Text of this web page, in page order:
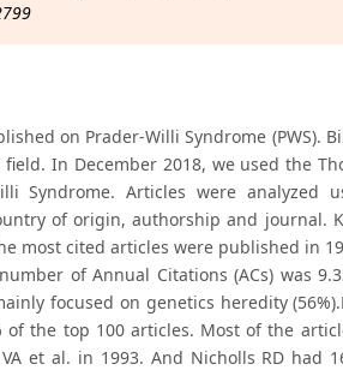
on Prader-Willi Syndrome
In December 2018, we used the
Syndrome. Articles were analyzed
of origin, authorship and journal.
most cited articles were published in
of Annual Citations (ACs) was
focused on genetics heredity
the top 100 articles. Most of the
et al. in 1993. And Nicholls RD